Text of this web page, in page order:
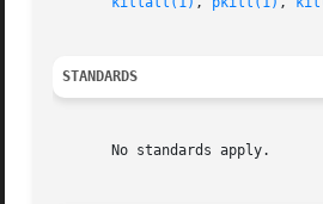
STANDARDS
       No standards apply.